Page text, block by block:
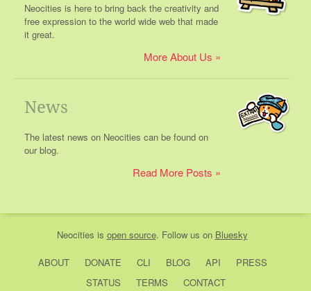
Neocities is here to bring back the creativity and
free expression to the world wide web that made
it great.
More About Us
News
The latest news on Neocities can be found on
our blog.
Read More Posts
Neocities is open source. Follow us on Bluesky
ABOUT DONATE CLI BLOG API
PRESS
STATUS
TERMS CONTACT